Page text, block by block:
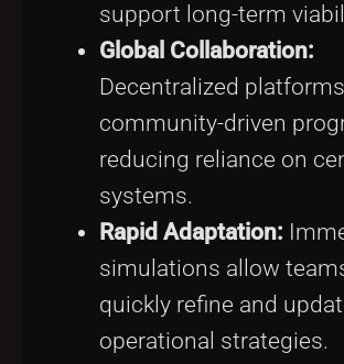
support long-term
Global Collaboration:
Decentralized
community-driven
reducing reliance on
systems.
Rapid Adaptation:
simulations allow
quickly refine and
operational strategies.